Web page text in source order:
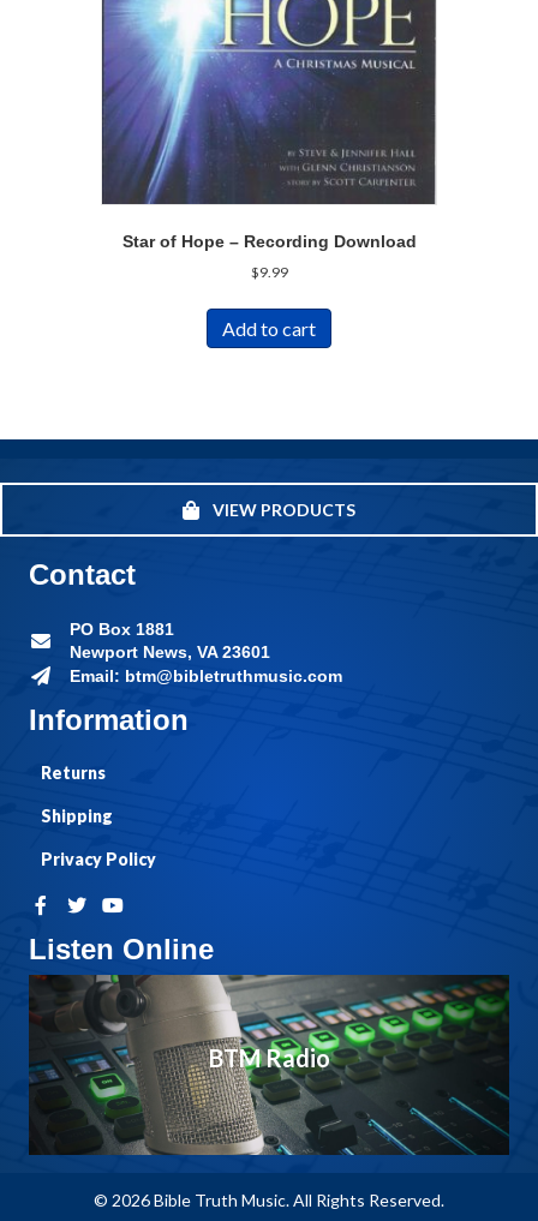
Star of Hope – Recording Download
$9.99
Add to cart
VIEW PRODUCTS
Listen Online
BTM Radio
Information
Returns
Shipping
Privacy Policy
Contact
PO Box 1881
Newport News, VA 23601
Email: btm@bibletruthmusic.com
© 2026 Bible Truth Music. All Rights Reserved.